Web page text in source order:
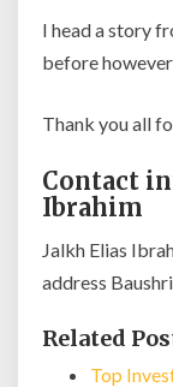
I head a story
before
Thank you all
Contact
Ibrahim
Jalkh Elias
address
Related
Top